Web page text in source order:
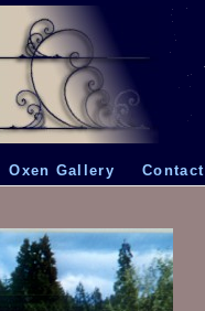
Oxen Gallery Contact